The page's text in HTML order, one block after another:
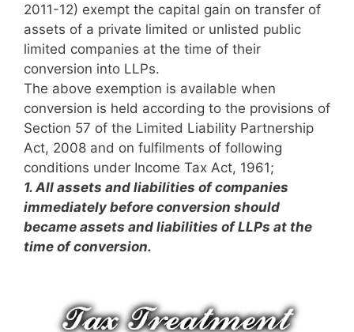
2011-12) exempt the capital gain on transfer of
assets of a private limited or unlisted public
limited companies at the time of their
conversion into LLPs.
The above exemption is available when
conversion is held according to the provisions of
Section 57 of the Limited Liability Partnership
Act, 2008 and on fulfilments of following
conditions under Income Tax Act, 1961;
1. All assets and liabilities of companies
immediately before conversion should
became assets and liabilities of LLPs at the
time of conversion.